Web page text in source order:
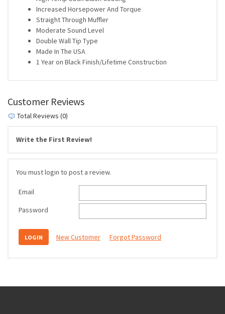
Increased Horsepower And Torque
Straight Through Muffler
Moderate Sound Level
Double Wall Tip Type
Made In The USA
1 Year on Black Finish/Lifetime Construction
Customer Reviews
Total Reviews (0)
Write the First Review!
You must login to post a review.
Email
Password
New Customer Forgot Password